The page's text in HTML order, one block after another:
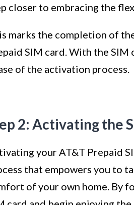
closer to embracing the
marks the completion of
SIM card. With the
of the activation process.
2: Activating the
your AT&T Prepaid
that empowers you to
of your own home. By